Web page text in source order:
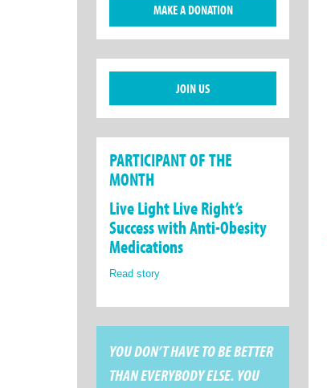
MAKE A DONATION
JOIN US
PARTICIPANT OF THE
MONTH
Live Light Live Right’s
Success with Anti-Obesity
Medications
Read story
YOU DON’T HAVE TO BE BETTER
THAN EVERYBODY ELSE. YOU